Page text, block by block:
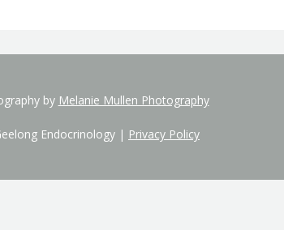
by Melanie Mullen Photography
Endocrinology | Privacy Policy